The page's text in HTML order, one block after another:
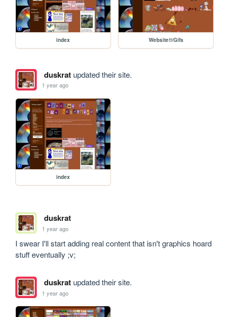
index Website!!/Gifs
duskratupdated their site.
1 year ago
index
duskrat
1 year ago
I swear I'll start adding real content that isn't graphics hoard
stuff eventually ;v;
duskratupdated their site.
1 year ago